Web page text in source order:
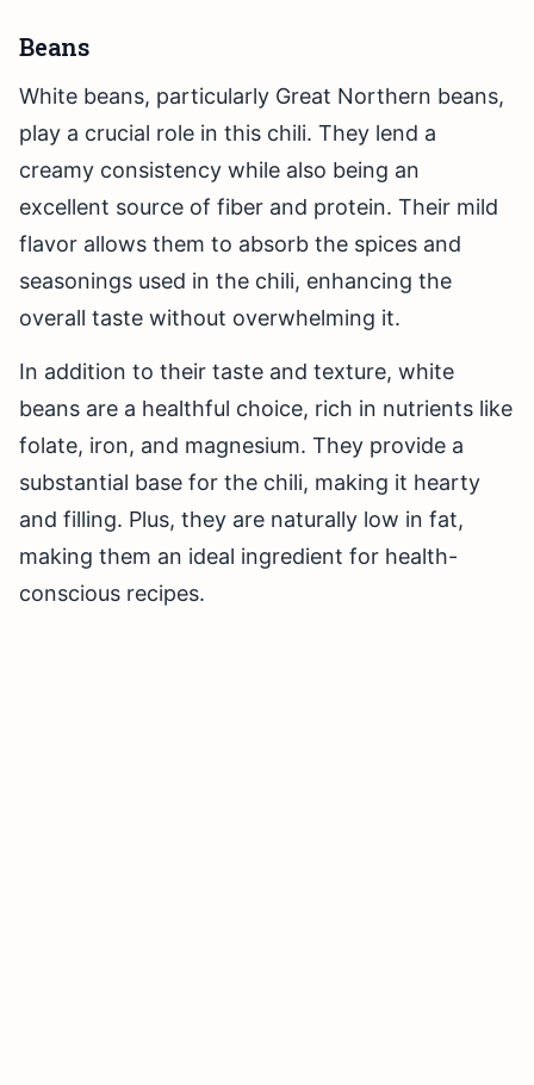
Beans
White beans, particularly Great Northern beans,
play a crucial role in this chili. They lend a
creamy consistency while also being an
excellent source of fiber and protein. Their mild
flavor allows them to absorb the spices and
seasonings used in the chili, enhancing the
overall taste without overwhelming it.
In addition to their taste and texture, white
beans are a healthful choice, rich in nutrients like
folate, iron, and magnesium. They provide a
substantial base for the chili, making it hearty
and filling. Plus, they are naturally low in fat,
making them an ideal ingredient for health-
conscious recipes.